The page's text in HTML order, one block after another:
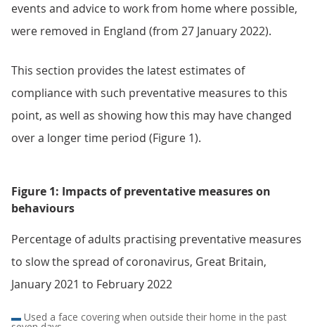
events and advice to work from home where possible,
were removed in England (from 27 January 2022).
This section provides the latest estimates of
compliance with such preventative measures to this
point, as well as showing how this may have changed
over a longer time period (Figure 1).
Figure 1: Impacts of preventative measures on
behaviours
Percentage of adults practising preventative measures
to slow the spread of coronavirus, Great Britain,
January 2021 to February 2022